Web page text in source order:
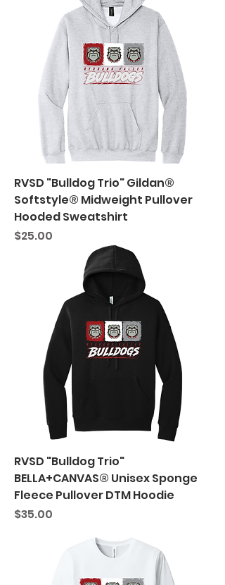
RVSD "Bulldog Trio" Gildan®
Softstyle® Midweight Pullover
Hooded Sweatshirt
Price
$25.00
RVSD "Bulldog Trio"
BELLA+CANVAS® Unisex Sponge
Fleece Pullover DTM Hoodie
Price
$35.00